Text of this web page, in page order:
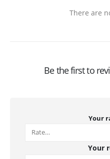
There are
Be the first to
Your
Your